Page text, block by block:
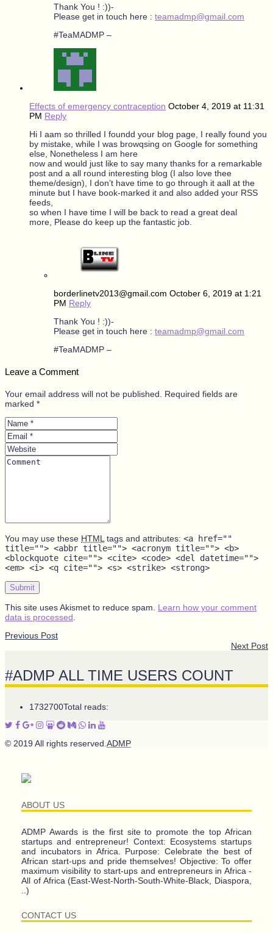
Thank You ! :))-
Please get in touch here : teamadmp@gmail.com
#TeaMADMP –
Effects of emergency contraception October 4, 2019 at 11:31
PM Reply
Hi I aam so thrilled I foundd your blog page, I really found you
by mistake, while I was browqsing on Google for something
else, Nonetheless I am here
now and would just like to say many thanks for a remarkable
post and a all round interesting blog (I also love thee
theme/design), I don’t have time to go through it aall at the
minute but I have book-marked it and also added your RSS
feeds,
so when I have time I will be back to read a great deal
more, Please do keep up the fantastic job.
borderlinetv2013@gmail.com October 6, 2019 at 1:21
PM Reply
Thank You ! :))-
Please get in touch here : teamadmp@gmail.com
#TeaMADMP –
Leave a Comment
Your email address will not be published. Required fields are
marked *
Name
*Email
*Website
Comment
You may use these HTML tags and attributes: <a href=""
title=""> <abbr title=""> <acronym title=""> <b>
<blockquote cite=""> <cite> <code> <del datetime="">
<em> <i> <q cite=""> <s> <strike> <strong>
Submit
This site uses Akismet to reduce spam. Learn how your comment
data is processed
Previous Post
Next Post
#ADMP ALL TIME USERS COUNT
1732700Total reads:
© 2019 All rights reserved. ADMP
ABOUT US
ADMP Awards is the first site to promote the top African
startups and entrepreneur! Context: Ecosystems startups
and incubators in Africa. Purpose: Celebrate the best of
African start-ups and pride themselves! Objective: To offer
maximum visibility to start-ups and entrepreneurs in Africa -
All of Africa (East-West-North-South-White-Black, Diaspora,
..)
CONTACT US